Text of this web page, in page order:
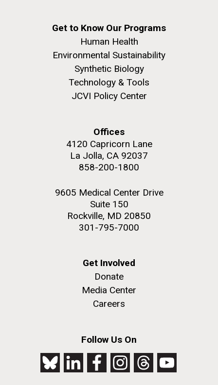
Get to Know Our Programs
Human Health
Environmental Sustainability
Synthetic Biology
Technology & Tools
JCVI Policy Center
Offices
4120 Capricorn Lane
La Jolla, CA 92037
858-200-1800
9605 Medical Center Drive
Suite 150
Rockville, MD 20850
301-795-7000
Get Involved
Donate
Media Center
Careers
Follow Us On